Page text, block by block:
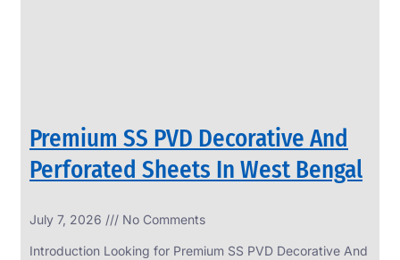
Premium SS PVD Decorative And
Perforated Sheets In West Bengal
July 7, 2026 No Comments
Introduction Looking for Premium SS PVD Decorative And